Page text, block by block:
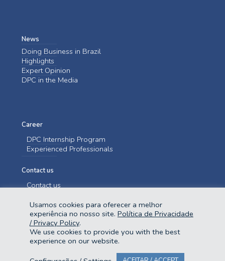
News
Doing Business in Brazil
Highlights
Expert Opinion
DPC in the Media
Career
DPC Internship Program
Experienced Professionals
Contact us
Contact us
@2023 Domingues e Pinho Contadores. Todos os direitos reservados.
Usamos cookies para oferecer a melhor
experiência no nosso site. Política de Privacidade
/ Privacy Policy.
We use cookies to provide you with the best
experience on our website.